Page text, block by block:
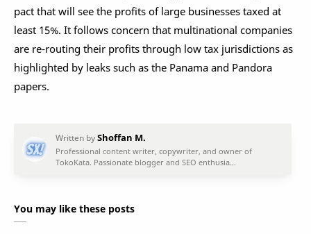
pact that will see the profits of large businesses taxed at
least 15%. It follows concern that multinational companies
are re-routing their profits through low tax jurisdictions as
highlighted by leaks such as the Panama and Pandora
papers.
You may like these posts